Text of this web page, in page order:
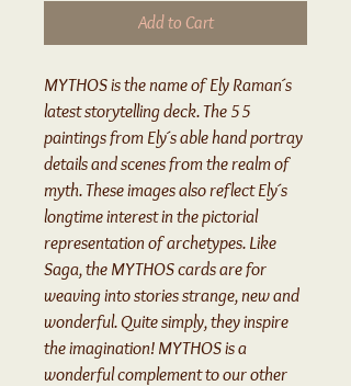
Add to Cart
MYTHOS is the name of Ely Raman´s
latest storytelling deck. The 55
paintings from Ely´s able hand portray
details and scenes from the realm of
myth. These images also reflect Ely´s
longtime interest in the pictorial
representation of archetypes. Like
Saga, the MYTHOS cards are for
weaving into stories strange, new and
wonderful. Quite simply, they inspire
the imagination! MYTHOS is a
wonderful complement to our other